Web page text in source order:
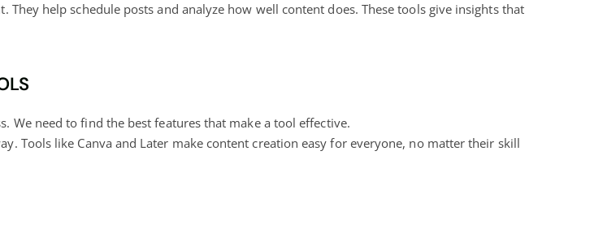
They help schedule posts and analyze how well content does. These tools give insights that
. We need to find the best features that make a tool effective.
Tools like Canva and Later make content creation easy for everyone, no matter their skill